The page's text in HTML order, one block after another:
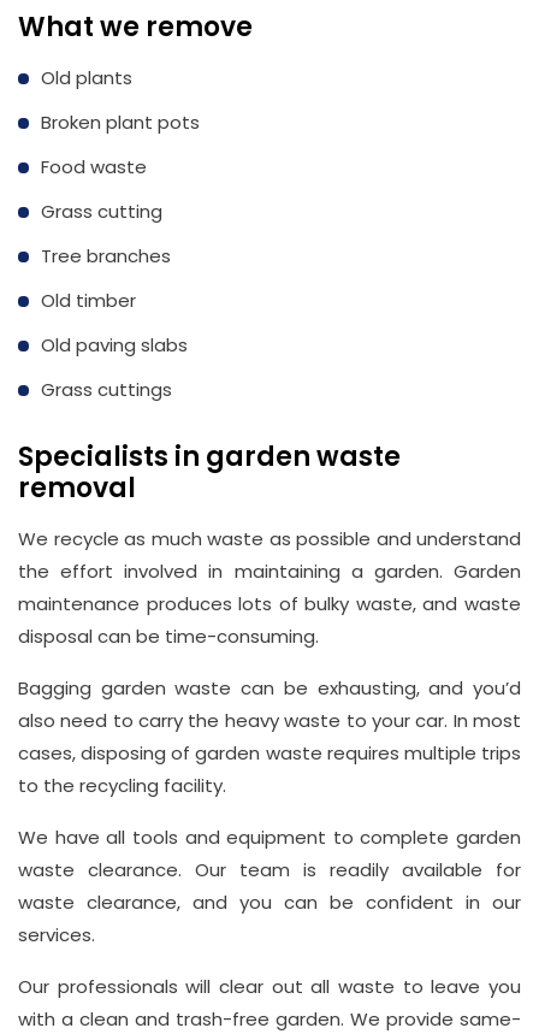
What we remove
Old plants
Broken plant pots
Food waste
Grass cutting
Tree branches
Old timber
Old paving slabs
Grass cuttings
Specialists in garden waste
removal
We recycle as much waste as possible and understand
the effort involved in maintaining a garden. Garden
maintenance produces lots of bulky waste, and waste
disposal can be time-consuming.
Bagging garden waste can be exhausting, and you’d
also need to carry the heavy waste to your car. In most
cases, disposing of garden waste requires multiple trips
to the recycling facility.
We have all tools and equipment to complete garden
waste clearance. Our team is readily available for
waste clearance, and you can be confident in our
services.
Our professionals will clear out all waste to leave you
with a clean and trash-free garden. We provide same-
37450982
info@wasteremoval.london